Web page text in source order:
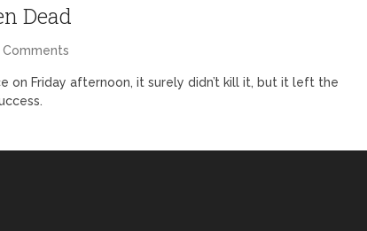
Dead
Comments
on Friday afternoon, it surely didn’t kill it, but it left the